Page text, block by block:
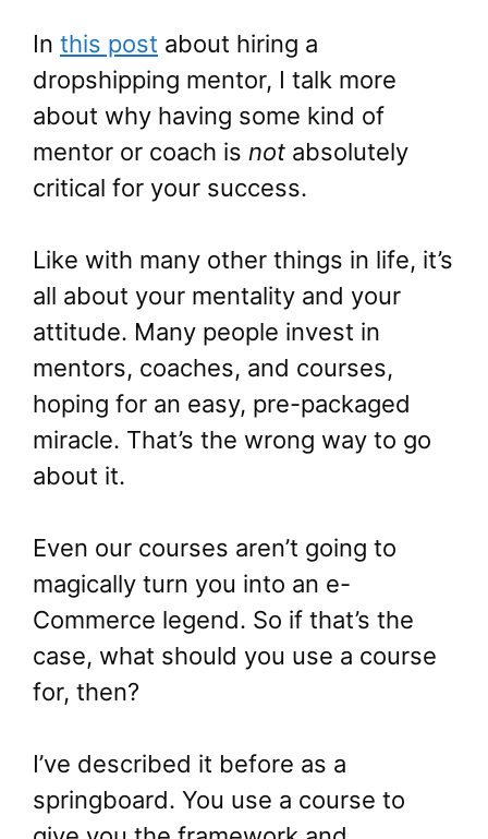
In this post about hiring a
dropshipping mentor, I talk more
about why having some kind of
mentor or coach is not absolutely
critical for your success.
Like with many other things in life, it’s
all about your mentality and your
attitude. Many people invest in
mentors, coaches, and courses,
hoping for an easy, pre-packaged
miracle. That’s the wrong way to go
about it.
Even our courses aren’t going to
magically turn you into an e-
Commerce legend. So if that’s the
case, what should you use a course
for, then?
I’ve described it before as a
springboard. You use a course to